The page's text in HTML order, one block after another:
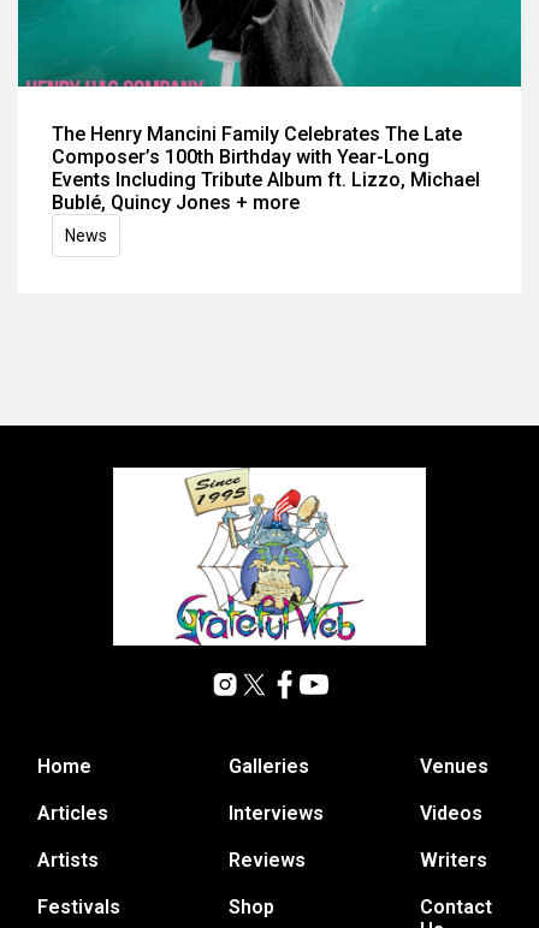
The Henry Mancini Family Celebrates The Late
Composer’s 100th Birthday with Year-Long
Events Including Tribute Album ft. Lizzo, Michael
Bublé, Quincy Jones + more
News
Home
Articles
Artists
Festivals
Galleries
Interviews
Reviews
Shop
Venues
Videos
Writers
Contact